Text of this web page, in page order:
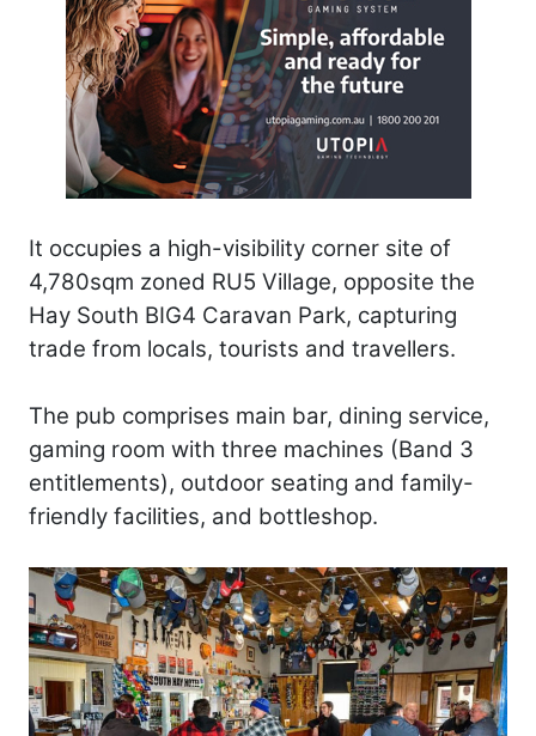
It occupies a high-visibility corner site of
4,780sqm zoned RU5 Village, opposite the
Hay South BIG4 Caravan Park, capturing
trade from locals, tourists and travellers.
The pub comprises main bar, dining service,
gaming room with three machines (Band 3
entitlements), outdoor seating and family-
friendly facilities, and bottleshop.